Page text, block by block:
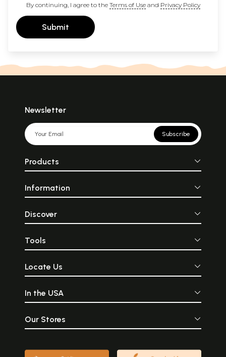
By continuing, I agree to the Terms of Useand Privacy Policy
Submit
Newsletter
Subscribe
Products
Information
Discover
Tools
Locate Us
In the USA
Our Stores